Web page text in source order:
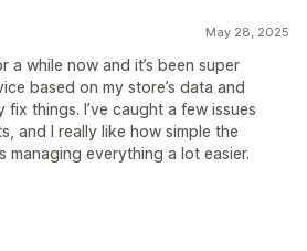
May 28, 2025
a while now and it’s been super
based on my store’s data and
things. I’ve caught a few issues
and I really like how simple the
managing everything a lot easier.